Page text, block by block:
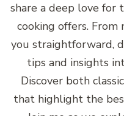
share a deep love for
cooking offers. From
you straightforward,
tips and insights
Discover both
that highlight the